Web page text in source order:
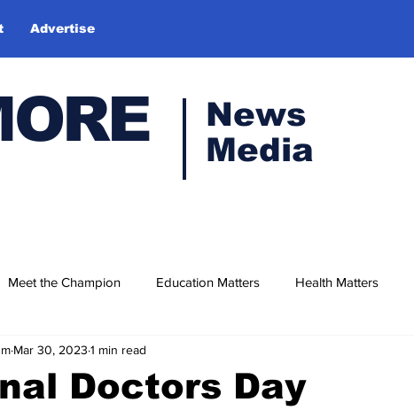
Advertise
News
Media
Meet the Champion Education Matters Health Matters
Doctors Day
Mar 30, 2023 1 min read